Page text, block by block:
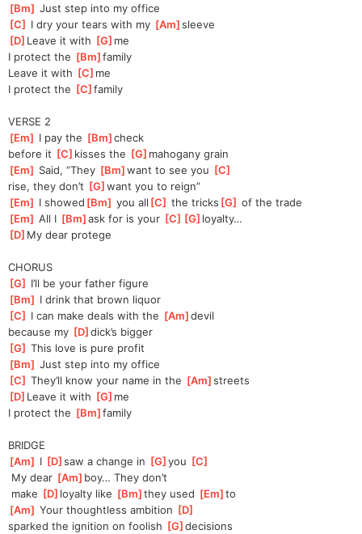
[Bm ] Just step into my office
[C I dry your tears with my [Am ]
sleeve
[D ]Leave it with [G ]me
I protect the [Bm ]
family
Leave it with [C ]me
I protect the [C ]
family
VERSE 2
[Em I pay the [Bm ]
check
before it [C ]kisses the [G ]mahogany grain
[Em Said, “They [Bm ]
want to see you [C
rise, they don’t [G ]
want you to reign”
[Em I showed [Bm ] you all [C ] the tricks [G ] of the trade
[Em ] All I [Bm ]
ask for is your [C ][G ]loyalty…
[D ]My dear protege
CHORUS
[G
I’ll be your father figure
[Bm
I drink that brown liquor
[C I can make deals with the [Am ]
devil
because my [D ]
dick’s bigger
[G ] This love is pure profit
[Bm ] Just step into my office
[C ] They’ll know your name in the [Am ]
streets
[D ]Leave it with [G ]me
I protect the [Bm ]
family
BRIDGE
[Am I [D ]
saw a change in [G ]
you [C
My dear [Am ]boy… They don’t
make [D ]loyalty like [Bm ]they used [Em ]to
[Am ] Your thoughtless ambition [D
sparked the ignition on foolish [G ]
decisions